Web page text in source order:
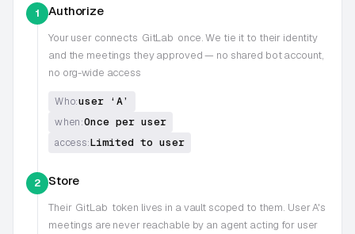
1 Authorize
Your user connects GitLab once. We tie it to their identity
and the meetings they approved — no shared bot account,
no org-wide access
Who:user ‘A’
when:Once per user
access:Limited to user
2 Store
Their GitLab token lives in a vault scoped to them. User A's
meetings are never reachable by an agent acting for user